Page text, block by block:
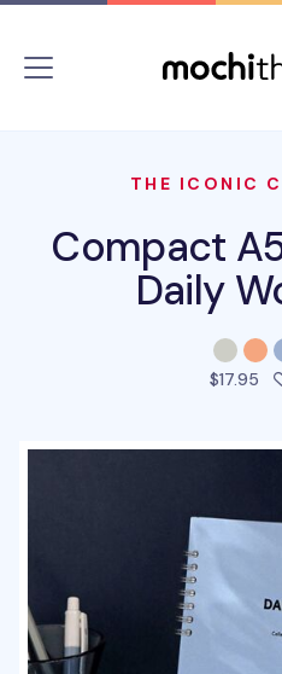
THE ICONIC
Compact
Daily
$17.95